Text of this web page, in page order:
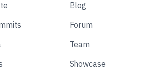
Blog
Forum
Team
Showcase